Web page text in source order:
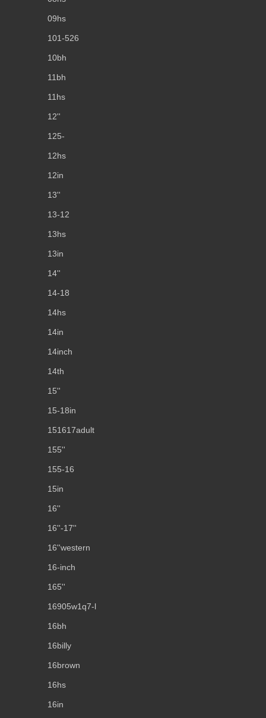
09hs
101-526
10bh
11bh
11hs
12''
125-
12hs
12in
13''
13-12
13hs
13in
14''
14-18
14hs
14in
14inch
14th
15''
15-18in
151617adult
155''
155-16
15in
16''
16''-17''
16''western
16-inch
165''
16905w1q7-l
16bh
16billy
16brown
16hs
16in